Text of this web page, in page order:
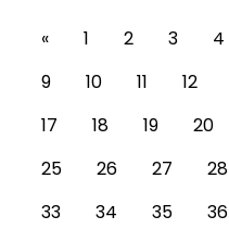
« 1 2 3 4
9
10 11 12
17
18 19 20
25
26 27 28
33
34 35 36